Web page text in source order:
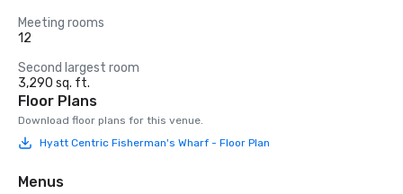
Meeting rooms
12
Second largest room
3,290 sq. ft.
Floor Plans
Download floor plans for this venue.
Hyatt Centric Fisherman's Wharf - Floor Plan
Menus